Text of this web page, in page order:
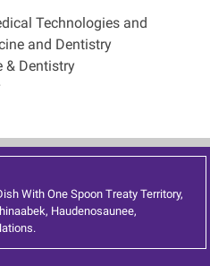
Technologies and
and Dentistry
& Dentistry
With One Spoon Treaty Territory,
Haudenosaunee,